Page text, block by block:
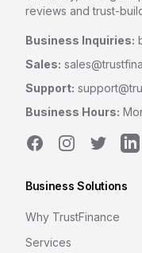
reviews and trust-
Business Inquiries:
Sales:
Support:
Business Hours:
FacebookInstagramTwitter
Business Solutions
Why TrustFinance
Services